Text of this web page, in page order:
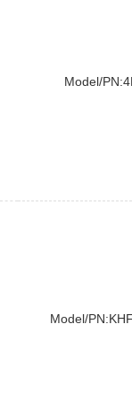
Others
Float
Model/
Model/